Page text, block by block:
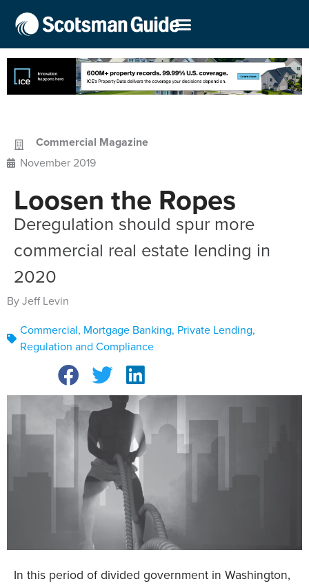
Commercial Magazine
November 2019
Loosen the Ropes
Deregulation should spur more
commercial real estate lending in
2020
By Jeff Levin
Commercial, Mortgage Banking, Private Lending,
Regulation and Compliance
In this period of divided government in Washington,